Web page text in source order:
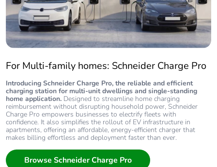
For Multi-family homes: Schneider Charge Pro
Introducing Schneider Charge Pro, the reliable and efficient
charging station for multi-unit dwellings and single-standing
home application. Designed to streamline home charging
reimbursement without disrupting household power, Schneider
Charge Pro empowers businesses to electrify fleets with
confidence. It also simplifies the rollout of EV infrastructure in
apartments, offering an affordable, energy-efficient charger that
makes billing effortless and deployment faster than ever.
Browse Schneider Charge Pro